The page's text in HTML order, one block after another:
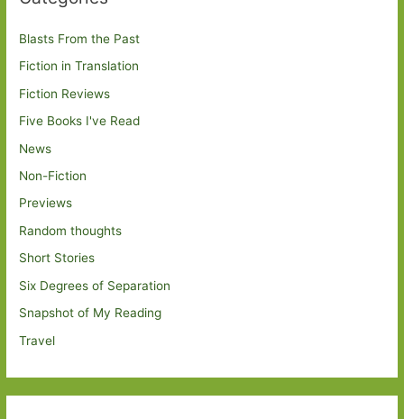
Blasts From the Past
Fiction in Translation
Fiction Reviews
Five Books I've Read
News
Non-Fiction
Previews
Random thoughts
Short Stories
Six Degrees of Separation
Snapshot of My Reading
Travel